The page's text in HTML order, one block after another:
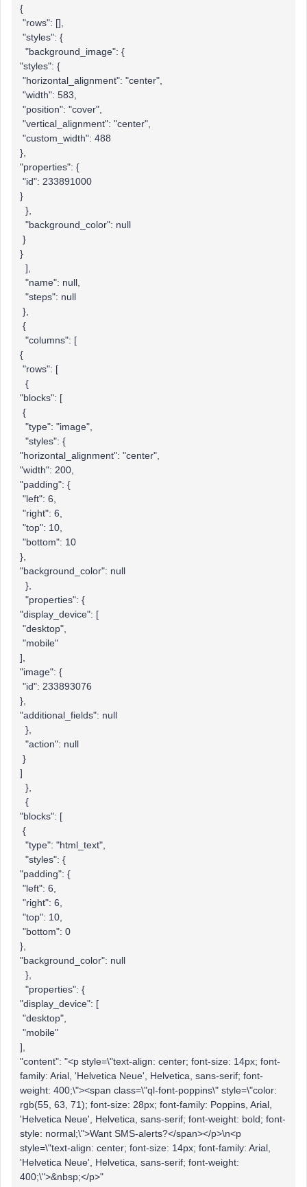
{
"rows": [],
"styles": {
"background_image": {
"styles": {
"horizontal_alignment": "center",
"width": 583,
"position": "cover",
"vertical_alignment": "center",
"custom_width": 488
},
"properties": {
"id": 233891000
}
},
"background_color": null
}
}
],
"name": null,
"steps": null
},
{
"columns": [
{
"rows": [
{
"blocks": [
{
"type": "image",
"styles": {
"horizontal_alignment": "center",
"width": 200,
"padding": {
"left": 6,
"right": 6,
"top": 10,
"bottom": 10
},
"background_color": null
},
"properties": {
"display_device": [
"desktop",
"mobile"
],
"image": {
"id": 233893076
},
"additional_fields": null
},
"action": null
}
]
},
{
"blocks": [
{
"type": "html_text",
"styles": {
"padding": {
"left": 6,
"right": 6,
"top": 10,
"bottom": 0
},
"background_color": null
},
"properties": {
"display_device": [
"desktop",
"mobile"
],
"content": "<p style=\"text-align: center; font-size: 14px; font-
family: Arial, 'Helvetica Neue', Helvetica, sans-serif; font-
weight: 400;\"><span class=\"ql-font-poppins\" style=\"color:
rgb(55, 63, 71); font-size: 28px; font-family: Poppins, Arial,
'Helvetica Neue', Helvetica, sans-serif; font-weight: bold; font-
style: normal;\">Want SMS-alerts?</span></p>\n<p
style=\"text-align: center; font-size: 14px; font-family: Arial,
'Helvetica Neue', Helvetica, sans-serif; font-weight:
400;\">&nbsp;</p>"